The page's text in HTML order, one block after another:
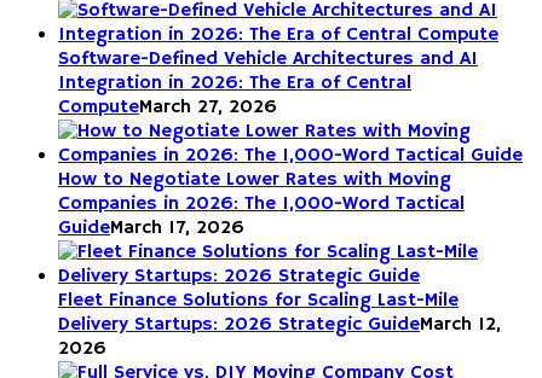
Software-Defined Vehicle Architectures and AI
Integration in 2026: The Era of Central
ComputeMarch 27, 2026
How to Negotiate Lower Rates with Moving
Companies in 2026: The 1,000-Word Tactical
GuideMarch 17, 2026
Fleet Finance Solutions for Scaling Last-Mile
Delivery Startups: 2026 Strategic GuideMarch 12,
2026